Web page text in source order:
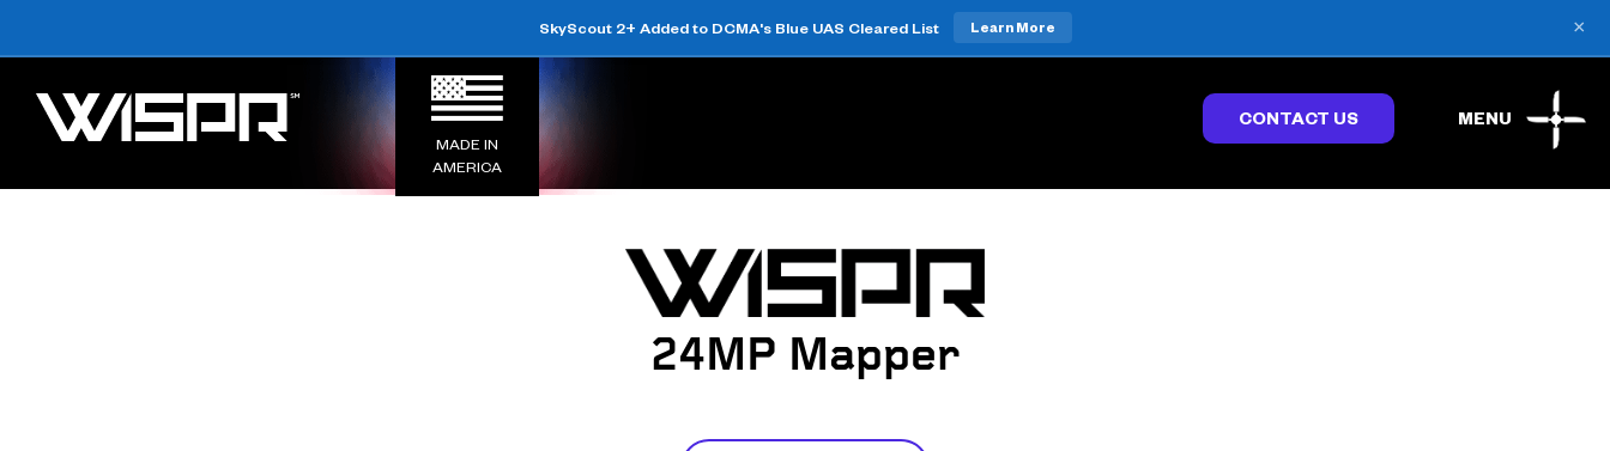
SkyScout 2+ Added to DCMA's Blue UAS Cleared List Learn More ×
MADE IN
AMERICA
MENU
CONTACT US
24MP Mapper